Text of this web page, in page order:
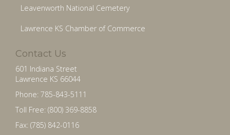
Leavenworth National Cemetery
Lawrence KS Chamber of Commerce
Contact Us
601 Indiana Street
Lawrence KS 66044
Phone: 785-843-5111
Toll Free: (800) 369-8858
Fax: (785) 842-0116